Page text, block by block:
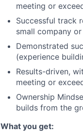
meeting or
Successful track
small company
Demonstrated
(experience
Results-driven,
meeting or
Ownership
builds from the
What you get: